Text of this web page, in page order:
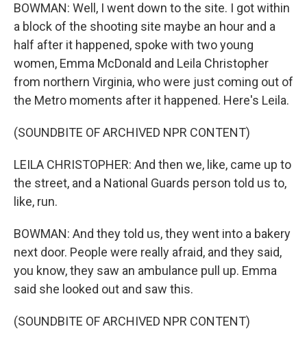
BOWMAN: Well, I went down to the site. I got within
a block of the shooting site maybe an hour and a
half after it happened, spoke with two young
women, Emma McDonald and Leila Christopher
from northern Virginia, who were just coming out of
the Metro moments after it happened. Here's Leila.
(SOUNDBITE OF ARCHIVED NPR CONTENT)
LEILA CHRISTOPHER: And then we, like, came up to
the street, and a National Guards person told us to,
like, run.
BOWMAN: And they told us, they went into a bakery
next door. People were really afraid, and they said,
you know, they saw an ambulance pull up. Emma
said she looked out and saw this.
(SOUNDBITE OF ARCHIVED NPR CONTENT)